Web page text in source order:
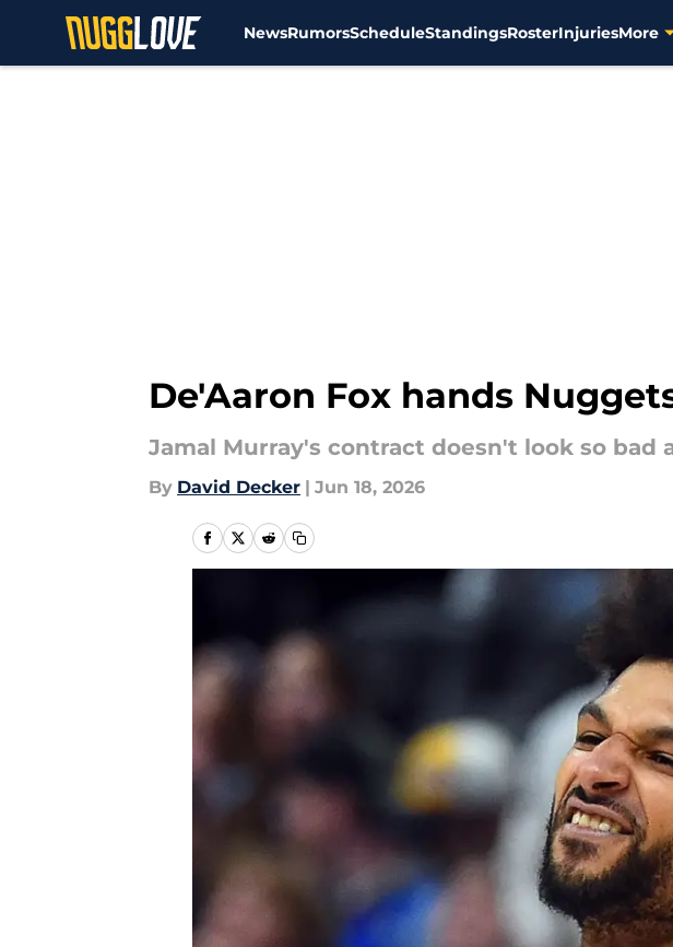
NewsRumorsScheduleStandingsRosterInjuriesMore
De'Aaron Fox hands
Jamal Murray's contract doesn't look so bad
By David Decker | Jun 18, 2026